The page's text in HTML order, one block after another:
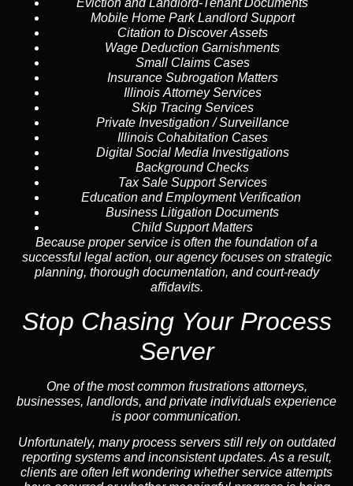
Eviction and Landlord-Tenant Documents
Mobile Home Park Landlord Support
Citation to Discover Assets
Wage Deduction Garnishments
Small Claims Cases
Insurance Subrogation Matters
Illinois Attorney Services
Skip Tracing Services
Private Investigation / Surveillance
Illinois Cohabitation Cases
Digital Social Media Investigations
Background Checks
Tax Sale Support Services
Education and Employment Verification
Business Litigation Documents
Child Support Matters
Because proper service is often the foundation of a
successful legal action, our agency focuses on strategic
planning, thorough documentation, and court-ready
affidavits.
Stop Chasing Your Process
Server
One of the most common frustrations attorneys,
businesses, landlords, and private individuals experience
is poor communication.
Unfortunately, many process servers still rely on outdated
reporting systems and inconsistent updates. As a result,
clients are often left wondering whether service attempts